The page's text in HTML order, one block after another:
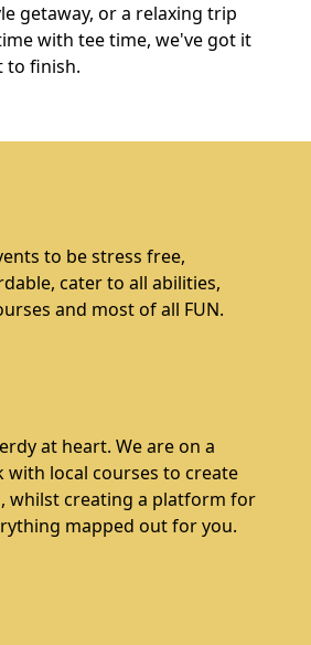
getaway, or a relaxing trip
with tee time, we've got it
to finish.
to be stress free,
cater to all abilities,
and most of all FUN.
at heart. We are on a
with local courses to create
whilst creating a platform for
mapped out for you.